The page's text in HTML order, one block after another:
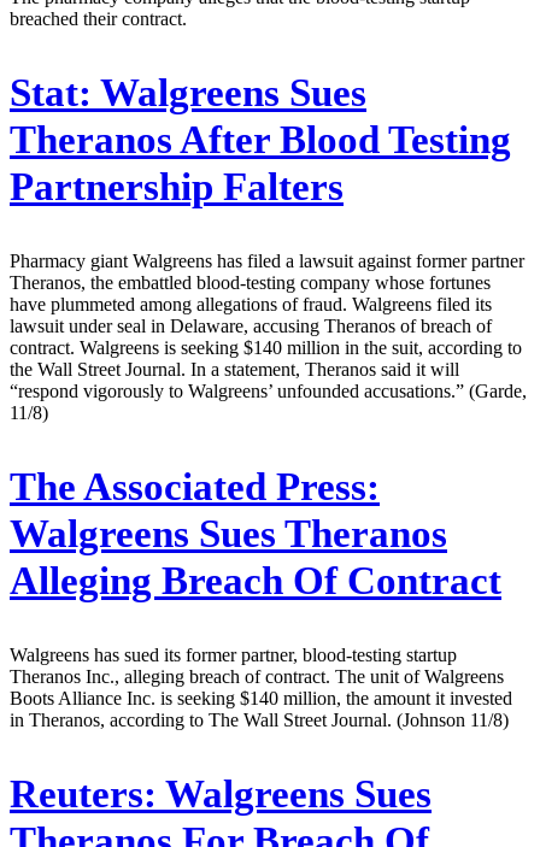
breached their contract.
Stat: Walgreens Sues
Theranos After Blood Testing
Partnership Falters
Pharmacy giant Walgreens has filed a lawsuit against former partner
Theranos, the embattled blood-testing company whose fortunes
have plummeted among allegations of fraud. Walgreens filed its
lawsuit under seal in Delaware, accusing Theranos of breach of
contract. Walgreens is seeking $140 million in the suit, according to
the Wall Street Journal. In a statement, Theranos said it will
“respond vigorously to Walgreens’ unfounded accusations.” (Garde,
11/8)
The Associated Press:
Walgreens Sues Theranos
Alleging Breach Of Contract
Walgreens has sued its former partner, blood-testing startup
Theranos Inc., alleging breach of contract. The unit of Walgreens
Boots Alliance Inc. is seeking $140 million, the amount it invested
in Theranos, according to The Wall Street Journal. (Johnson 11/8)
Reuters: Walgreens Sues